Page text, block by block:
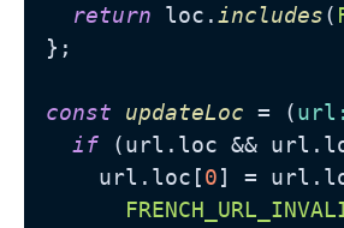
return loc.includes(
};
const updateLoc = (url
if (url. loc && url.
    url.
loc [0] = url.